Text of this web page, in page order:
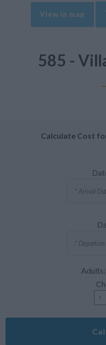
View in map
585 -
Calculate Cost
Adults: